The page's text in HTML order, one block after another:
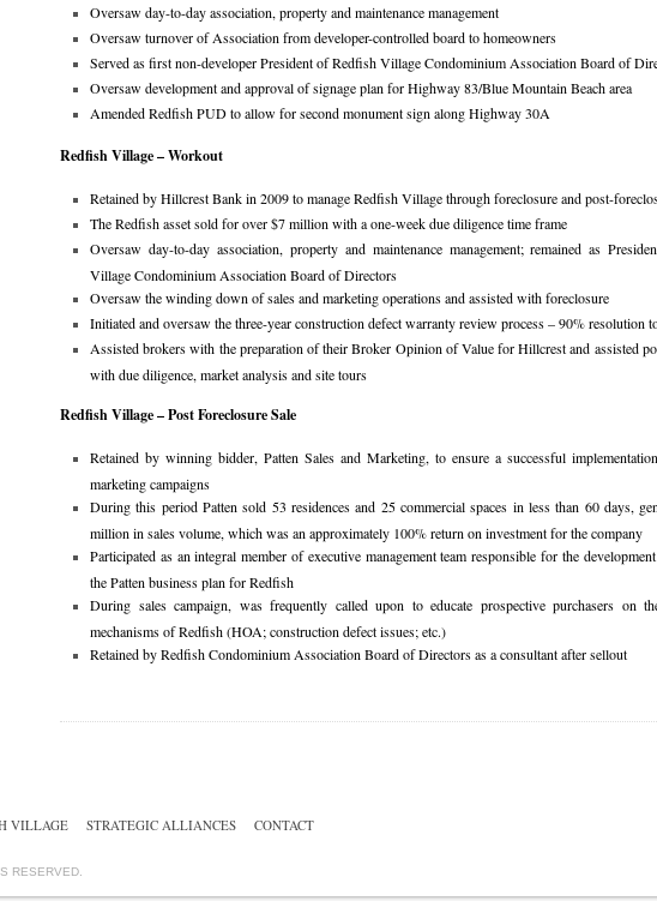
Oversaw day-to-day association, property and maintenance management
Oversaw turnover of Association from developer-controlled board to homeowners
Served as first non-developer President of Redfish Village Condominium Association Board of
Oversaw development and approval of signage plan for Highway 83/Blue Mountain Beach area
Amended Redfish PUD to allow for second monument sign along Highway 30A
Redfish Village – Workout
Retained by Hillcrest Bank in 2009 to manage Redfish Village through foreclosure and post-
The Redfish asset sold for over $7 million with a one-week due diligence time frame
Oversaw day-to-day association, property and maintenance management; remained as
Village Condominium Association Board of Directors
Oversaw the winding down of sales and marketing operations and assisted with foreclosure
Initiated and oversaw the three-year construction defect warranty review process – 90% resolution
Assisted brokers with the preparation of their Broker Opinion of Value for Hillcrest and assisted
with due diligence, market analysis and site tours
Redfish Village – Post Foreclosure Sale
Retained by winning bidder, Patten Sales and Marketing, to ensure a successful
marketing campaigns
During this period Patten sold 53 residences and 25 commercial spaces in less than 60 days,
million in sales volume, which was an approximately 100% return on investment for the company
Participated as an integral member of executive management team responsible for the
the Patten business plan for Redfish
During sales campaign, was frequently called upon to educate prospective purchasers on
mechanisms of Redfish (HOA; construction defect issues; etc.)
Retained by Redfish Condominium Association Board of Directors as a consultant after sellout
VILLAGE STRATEGIC ALLIANCES CONTACT
RESERVED.